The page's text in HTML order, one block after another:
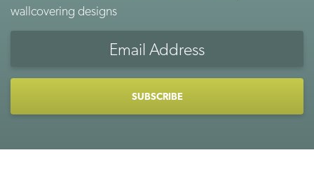
wallcovering designs